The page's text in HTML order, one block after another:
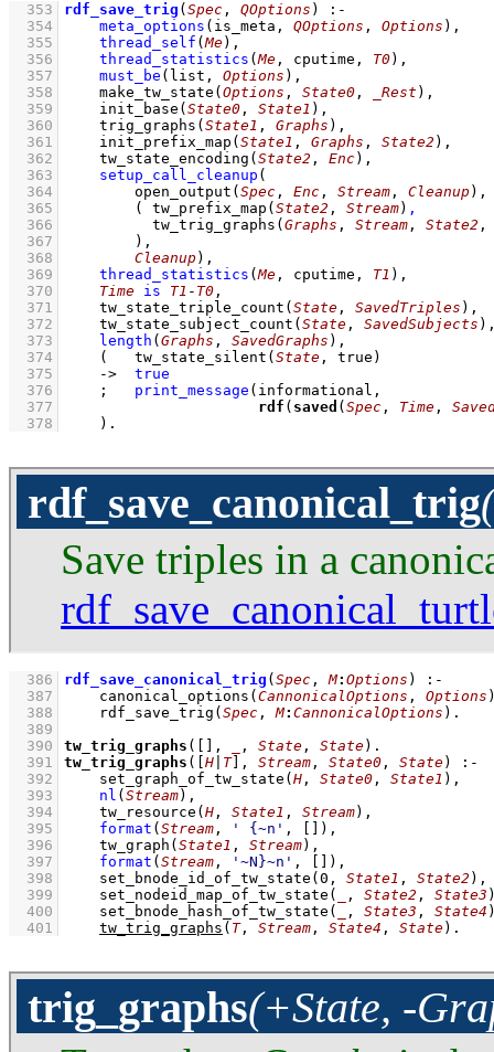
  353
rdf_save_trig ( Spec , QOptions )
:-
  354
meta_options ( is_meta , QOptions , Options ) ,
  355
thread_self (Me) ,
  356
thread_statistics (Me , cputime, T0) ,
  357
must_be (list, Options ) ,
  358
make_tw_state ( Options , State0 , _Rest ) ,
  359
init_base ( State0 , State1 ) ,
  360
trig_graphs ( State1 , Graphs ) ,
  361
init_prefix_map ( State1 , Graphs , State2 ) ,
  362
tw_state_encoding ( State2 , Enc) ,
  363
setup_call_cleanup
  364
open_output ( Spec , Enc , Stream , Cleanup)
  365
( tw_prefix_map ( State2 , Stream) ,
  366
tw_trig_graphs ( Graphs , Stream , State2
  367
        )
  368
Cleanup) ,
  369
thread_statistics (Me , cputime, T1 ) ,
  370
Time is T1 - T0 ,
  371
tw_state_triple_count ( State , SavedTriples ) ,
  372
tw_state_subject_count ( State , SavedSubjects )
  373
length ( Graphs , SavedGraphs ) ,
  374
( tw_state_silent ( State , true)
  375
->
true
  376
; print_message
  377
rdf ( saved ( Spec , Time ,
  378
    )
.
rdf_save_canonical_trig
Save triples in a
  386
rdf_save_canonical_trig ( Spec , M: Options )
:-
  387
canonical_options ( CannonicalOptions , Options
  388
rdf_save_trig ( Spec , M: CannonicalOptions )
  389
  390
tw_trig_graphs ( , , State , State)
  391
tw_trig_graphs ( H T] , Stream , State0 , State)
:-
  392
set_graph_of_tw_state ( H , State0 , State1 ) ,
  393
nl ( Stream) ,
  394
tw_resource ( H , State1 , Stream) ,
  395
format ( Stream , ' {~n' , ) ,
  396
tw_graph ( State1 , Stream) ,
  397
format ( Stream , '~N}~n' , ) ,
  398
set_bnode_id_of_tw_state ( 0 , State1 , State2 ) ,
  399
set_nodeid_map_of_tw_state ( , State2 , State3
  400
set_bnode_hash_of_tw_state ( , State3 , State4
  401
tw_trig_graphs ( T, Stream , State4 , State) .
trig_graphs(+State, -